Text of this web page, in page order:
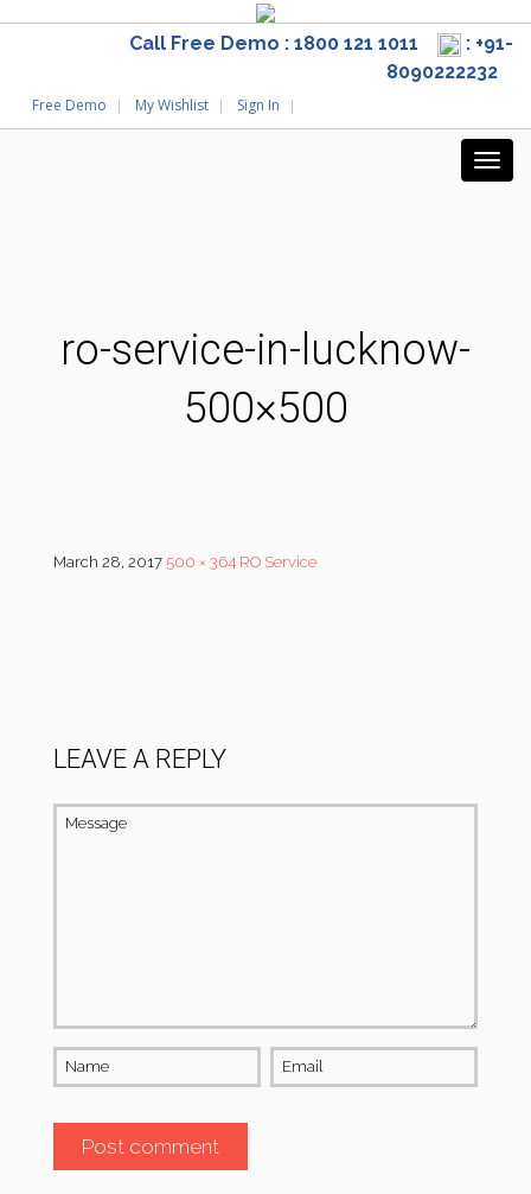
Call Free Demo : 1800 121 1011
: +91-
8090222232
Free Demo My Wishlist Sign In
ro-service-in-lucknow-
500×500
March 28, 2017 500 × 364 RO Service
LEAVE A REPLY
Message
Name Email